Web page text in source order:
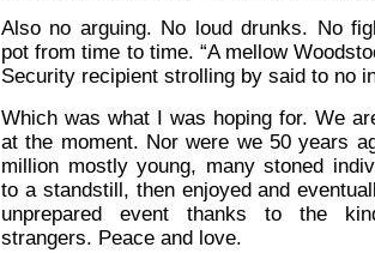
Also no arguing. No loud drunks. No
pot from time to time. “A mellow
Security recipient strolling by said to no
Which was what I was hoping for. We
at the moment. Nor were we 50 years
million mostly young, many stoned
to a standstill, then enjoyed and
unprepared event thanks to the
strangers. Peace and love.